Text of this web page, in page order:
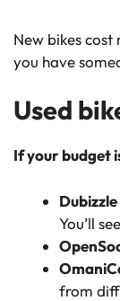
New bikes
you have
Used
If your budget
You’ll
from